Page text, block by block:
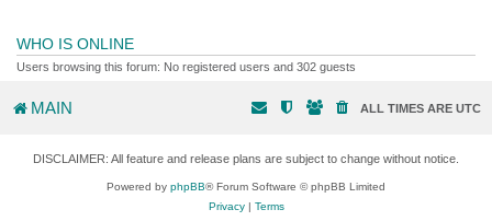
WHO IS ONLINE
Users browsing this forum: No registered users and 302 guests
MAIN ALL TIMES ARE UTC
DISCLAIMER: All feature and release plans are subject to change without notice.
Powered by phpBB® Forum Software © phpBB Limited
Privacy| Terms